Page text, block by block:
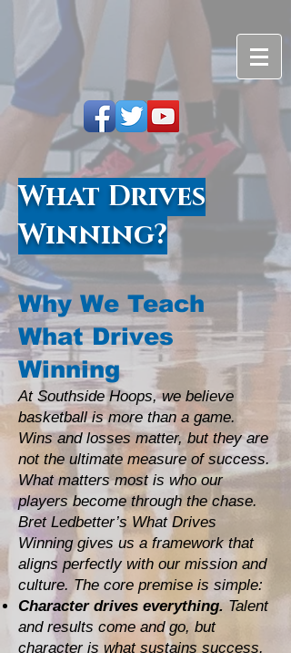
What Drives
Winning?
Why We Teach
What Drives
Winning
At Southside Hoops, we believe
basketball is more than a game.
Wins and losses matter, but they are
not the ultimate measure of success.
What matters most is who our
players become through the chase.
Bret Ledbetter’s What Drives
Winning gives us a framework that
aligns perfectly with our mission and
culture. The core premise is simple:
Character drives everything.Talent
and results come and go, but
character is what sustains success.